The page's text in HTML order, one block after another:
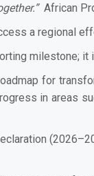
African
a regional
milestone;
for
in areas